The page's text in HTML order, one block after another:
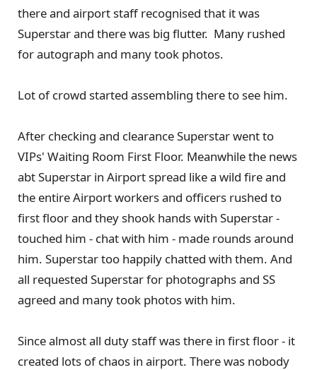
there and airport staff recognised that it was
Superstar and there was big flutter. Many rushed
for autograph and many took photos.
Lot of crowd started assembling there to see him.
After checking and clearance Superstar went to
VIPs' Waiting Room First Floor. Meanwhile the news
abt Superstar in Airport spread like a wild fire and
the entire Airport workers and officers rushed to
first floor and they shook hands with Superstar -
touched him - chat with him - made rounds around
him. Superstar too happily chatted with them. And
all requested Superstar for photographs and SS
agreed and many took photos with him.
Since almost all duty staff was there in first floor - it
created lots of chaos in airport. There was nobody